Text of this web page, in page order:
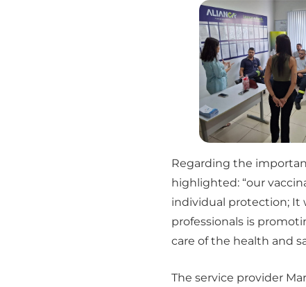
Regarding the
highlighted: “our
individual protection; It
professionals is
care of the health and
The service provider